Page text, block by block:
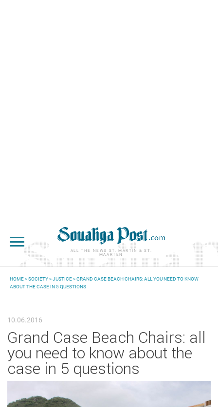
ALL THE NEWS ST. MARTIN & ST.
MAARTEN
YOU ARE HERE
HOME>SOCIETY>JUSTICE> GRAND CASE BEACH CHAIRS: ALL YOU NEED TO KNOW
ABOUT THE CASE IN 5 QUESTIONS
10.06.2016
Grand Case Beach Chairs: all
you need to know about the
case in 5 questions